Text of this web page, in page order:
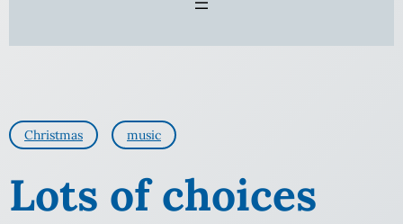
Christmas music
Lots of choices